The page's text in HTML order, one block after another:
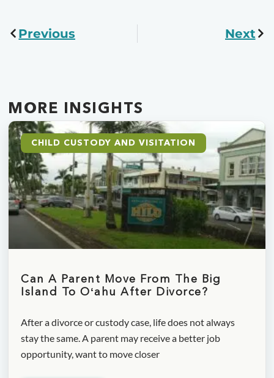
Previous Next
MORE INSIGHTS
CHILD CUSTODY AND VISITATION
Can A Parent Move From The Big
Island To Oʻahu After Divorce?
After a divorce or custody case, life does not always
stay the same. A parent may receive a better job
opportunity, want to move closer